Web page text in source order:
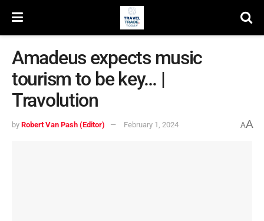
Amadeus expects music
tourism to be key… |
Travolution
by Robert Van Pash (Editor) February 1, 2024 AA